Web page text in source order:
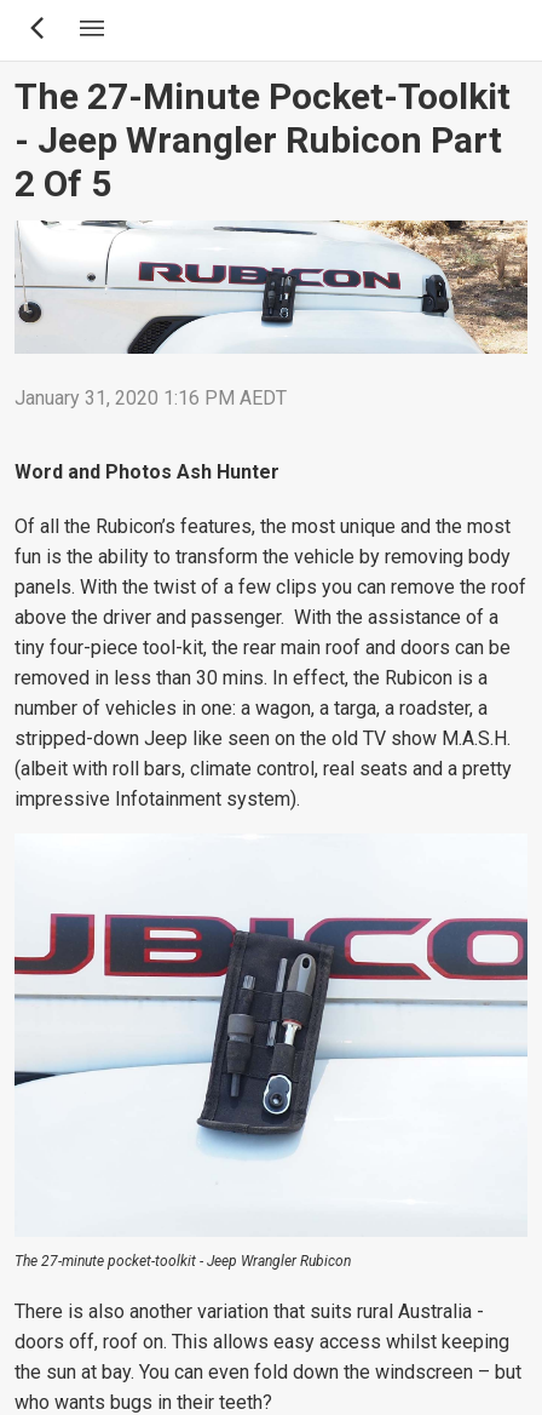
Skip
content
The 27-Minute Pocket-Toolkit
- Jeep Wrangler Rubicon Part
2 Of 5
January 31, 2020 1:16 PM AEDT
Word and Photos Ash Hunter
Of all the Rubicon’s features, the most unique and the most
fun is the ability to transform the vehicle by removing body
panels. With the twist of a few clips you can remove the roof
above the driver and passenger. With the assistance of a
tiny four-piece tool-kit, the rear main roof and doors can be
removed in less than 30 mins. In effect, the Rubicon is a
number of vehicles in one: a wagon, a targa, a roadster, a
stripped-down Jeep like seen on the old TV show M.A.S.H.
(albeit with roll bars, climate control, real seats and a pretty
impressive Infotainment system).
The 27-minute pocket-toolkit - Jeep Wrangler Rubicon
There is also another variation that suits rural Australia -
doors off, roof on. This allows easy access whilst keeping
the sun at bay. You can even fold down the windscreen – but
who wants bugs in their teeth?